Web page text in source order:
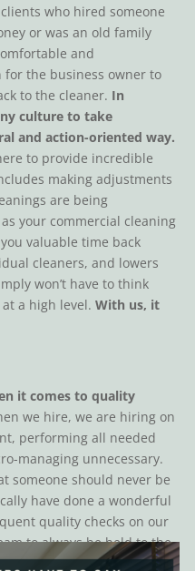
who hired someone
or was an old family
and
the business owner to
to the cleaner. In
culture to take
and action-oriented way.
to provide incredible
making adjustments
are being
your commercial cleaning
valuable time back
cleaners, and lowers
won’t have to think
a high level. With us, it
it comes to quality
we hire, we are hiring on
performing all needed
managing unnecessary.
someone should never be
have done a wonderful
quality checks on our
to always be held to the
to know with Serene